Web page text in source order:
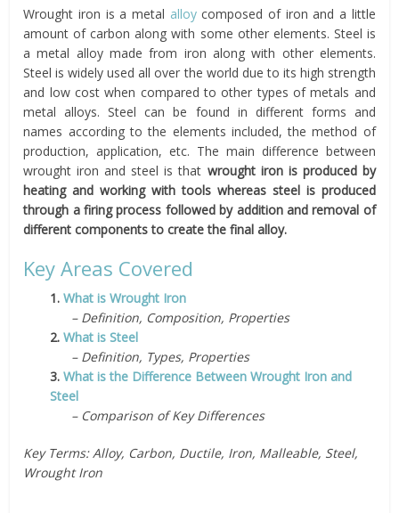
Wrought iron is a metal alloycomposed of iron and a little
amount of carbon along with some other elements. Steel is
a metal alloy made from iron along with other elements.
Steel is widely used all over the world due to its high strength
and low cost when compared to other types of metals and
metal alloys. Steel can be found in different forms and
names according to the elements included, the method of
production, application, etc. The main difference between
wrought iron and steel is that wrought iron is produced by
heating and working with tools whereas steel is produced
through a firing process followed by addition and removal of
different components to create the final alloy.
Key Areas Covered
1.What is Wrought Iron
– Definition, Composition, Properties
2.What is Steel
– Definition, Types, Properties
3.What is the Difference Between Wrought Iron and
Steel
– Comparison of Key Differences
Key Terms: Alloy, Carbon, Ductile, Iron, Malleable, Steel,
Wrought Iron